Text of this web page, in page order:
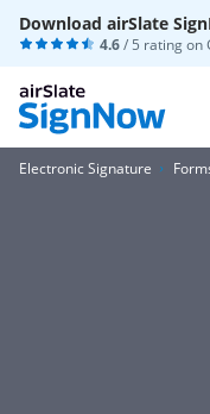
Download airSlate
4.6/ 5 rating on
Electronic Signature